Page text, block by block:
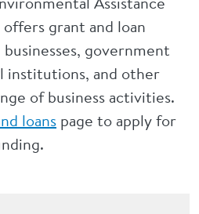
grant and loan
government
institutions, and other
of business activities.
loans page to apply for